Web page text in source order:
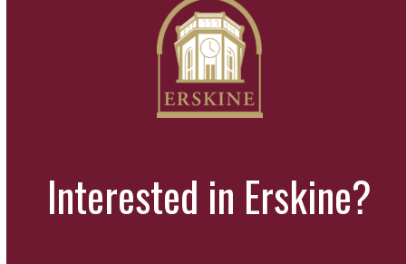
Interested in Erskine?